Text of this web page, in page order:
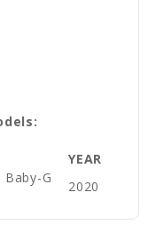
YEAR
G
2020